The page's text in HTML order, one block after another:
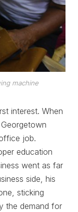
machine
interest. When
job.
education
went as far
side, his
sticking
the demand for